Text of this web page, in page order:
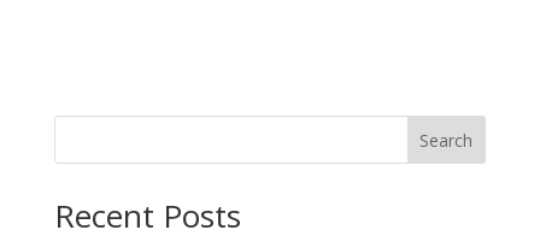
Search
Recent Posts